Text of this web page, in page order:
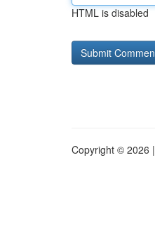
HTML is disabled
Copyright © 2026 |